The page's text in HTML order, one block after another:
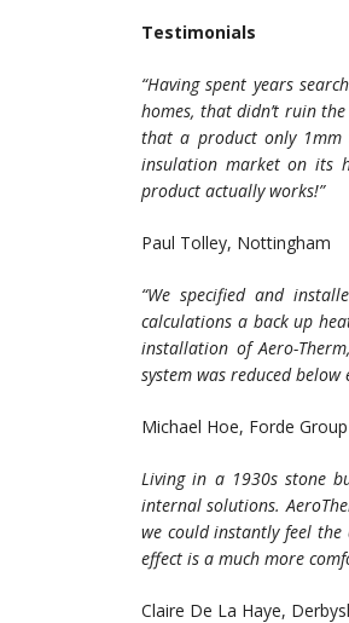
Testimonials
“Having spent years
homes, that didn’t ruin
that a product only
insulation market on its
product actually works!”
Paul Tolley, Nottingham
“We specified and
calculations a back up
installation of Aero-
system was reduced below
Michael Hoe, Forde
Living in a 1930s stone
internal solutions.
we could instantly feel
effect is a much more
Claire De La Haye,